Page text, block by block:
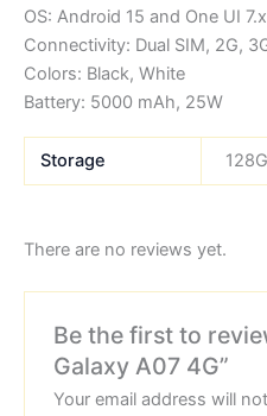
OS: Android 15 and One UI 7.x
Connectivity: Dual SIM, 2G,
Colors: Black, White
Battery: 5000 mAh, 25W
Storage
There are no reviews yet.
Be the first to
Galaxy A07 4G”
Your email address will